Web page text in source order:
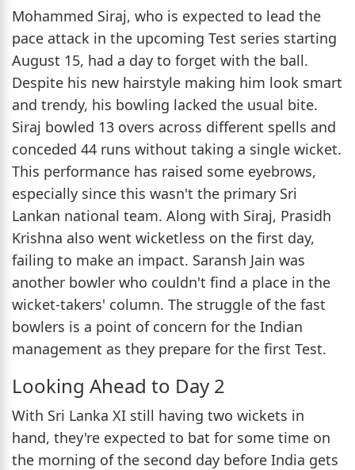
Mohammed Siraj, who is expected to lead the
pace attack in the upcoming Test series starting
August 15, had a day to forget with the ball.
Despite his new hairstyle making him look smart
and trendy, his bowling lacked the usual bite.
Siraj bowled 13 overs across different spells and
conceded 44 runs without taking a single wicket.
This performance has raised some eyebrows,
especially since this wasn't the primary Sri
Lankan national team. Along with Siraj, Prasidh
Krishna also went wicketless on the first day,
failing to make an impact. Saransh Jain was
another bowler who couldn't find a place in the
wicket-takers' column. The struggle of the fast
bowlers is a point of concern for the Indian
management as they prepare for the first Test.
Looking Ahead to Day 2
With Sri Lanka XI still having two wickets in
hand, they're expected to bat for some time on
the morning of the second day before India gets